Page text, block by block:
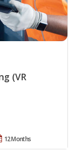
(VR
12 Months